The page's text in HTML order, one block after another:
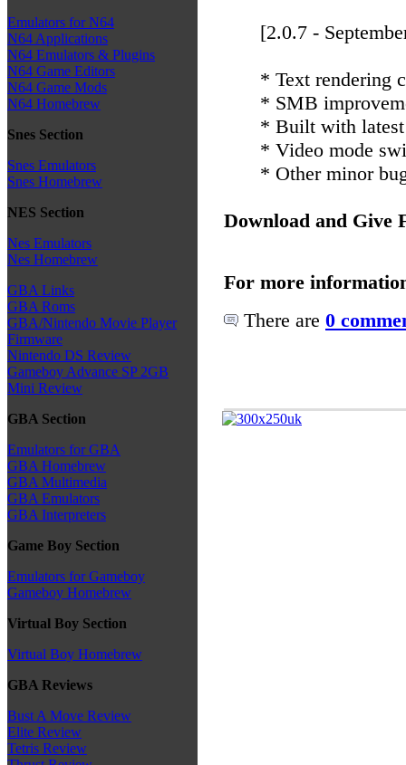
Emulators for N64
N64 Applications
N64 Emulators & Plugins
N64 Game Editors
N64 Game Mods
N64 Homebrew
Snes Section
Snes Emulators
Snes Homebrew
NES Section
Nes Emulators
Nes Homebrew
GBA Links
GBA Roms
GBA/Nintendo Movie Player
Firmware
Nintendo DS Review
Gameboy Advance SP 2GB
Mini Review
GBA Section
Emulators for GBA
GBA Homebrew
GBA Multimedia
GBA Emulators
GBA Interpreters
Game Boy Section
Emulators for Gameboy
Gameboy Homebrew
Virtual Boy Section
Virtual Boy Homebrew
GBA Reviews
Bust A Move Review
Elite Review
Tetris Review
[2.0.7 -
* Text rendering
* SMB
* Built with
* Video mode
* Other minor
Download and Give
For more
There are 0